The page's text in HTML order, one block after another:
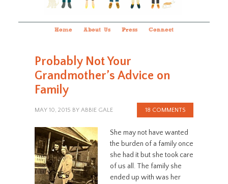
Home About Us Press Connect
Probably Not Your
Grandmother’s Advice on
Family
MAY 10, 2015 BY ABBIE GALE 18 COMMENTS
She may not have wanted
the burden of a family once
she had it but she took care
of us all. The family she
ended up with was her